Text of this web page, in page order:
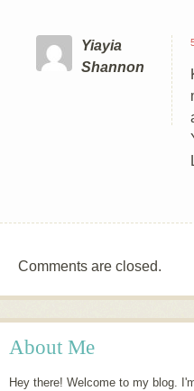
Yiayia
Shannon
Comments are closed.
About Me
Hey there! Welcome to my blog.